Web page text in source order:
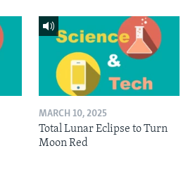
MARCH 10, 2025
Total Lunar Eclipse to Turn
Moon Red